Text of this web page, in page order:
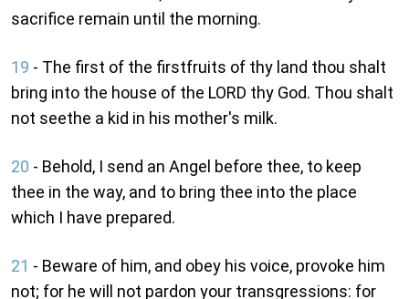
sacrifice remain until the morning.
19 - The first of the firstfruits of thy land thou shalt
bring into the house of the LORD thy God. Thou shalt
not seethe a kid in his mother's milk.
20 - Behold, I send an Angel before thee, to keep
thee in the way, and to bring thee into the place
which I have prepared.
21 - Beware of him, and obey his voice, provoke him
not; for he will not pardon your transgressions: for